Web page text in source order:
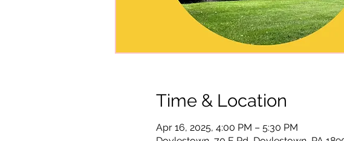
Time & Location
Apr 16, 2025, 4:00 PM – 5:30 PM